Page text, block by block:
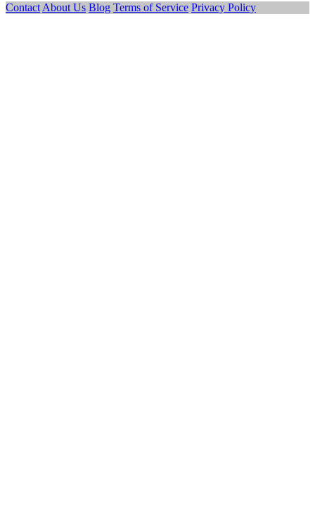
Contact About Us Blog Terms of Service Privacy Policy